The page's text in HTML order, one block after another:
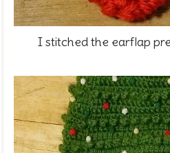
I stitched the earflap